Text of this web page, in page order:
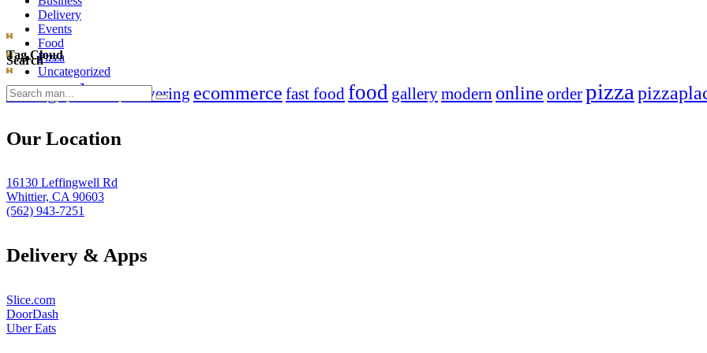
Delivery
Events
Food
Pizza
Uncategorized
Tag Cloud
chicagoclean delivering ecommerce fast foodfood gallerymodern online orderpizza
Search
Search
for:
Our Location
16130 Leffingwell Rd
Whittier, CA 90603
(562) 943-7251
Delivery & Apps
Slice.com
DoorDash
Uber Eats